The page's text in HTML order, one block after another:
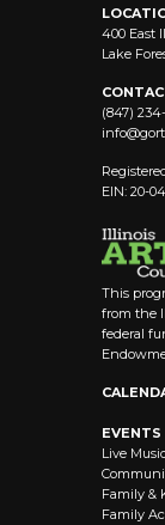
400 East
Lake
(847)
info@
EIN: 20-
This
from the
federal
EVENTS
Live
Family &
Family